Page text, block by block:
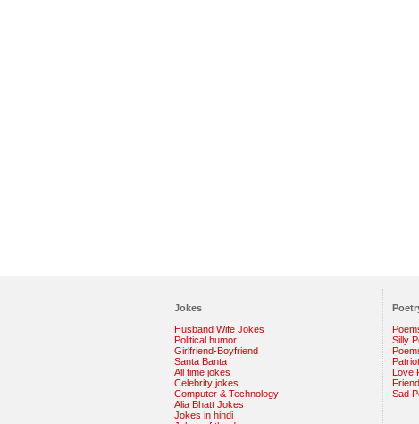
Jokes
Husband Wife Jokes
Political humor
Girlfriend-Boyfriend
Santa Banta
All time jokes
Celebrity jokes
Computer & Technology
Alia Bhatt Jokes
Jokes in hindi
Silly
Love
Sad